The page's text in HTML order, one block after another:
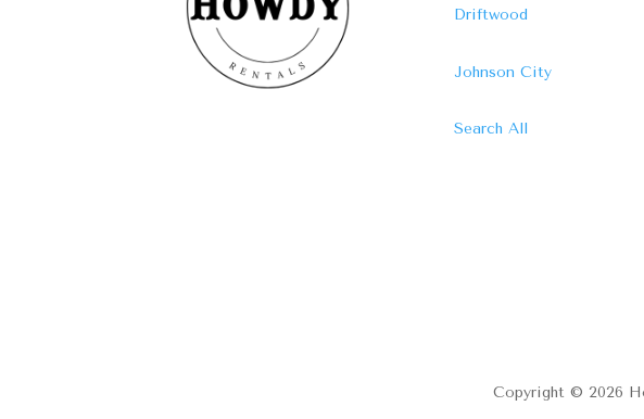
Driftwood
Johnson City
Search All
Copyright © 2026